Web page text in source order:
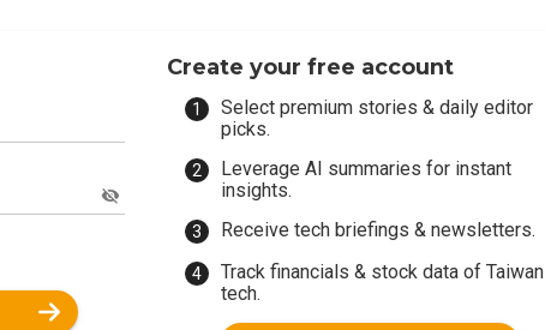
Create your free account
Select premium stories & daily editor
picks.
Leverage AI summaries for instant
insights.
Receive tech briefings & newsletters.
Track financials & stock data of Taiwan
tech.